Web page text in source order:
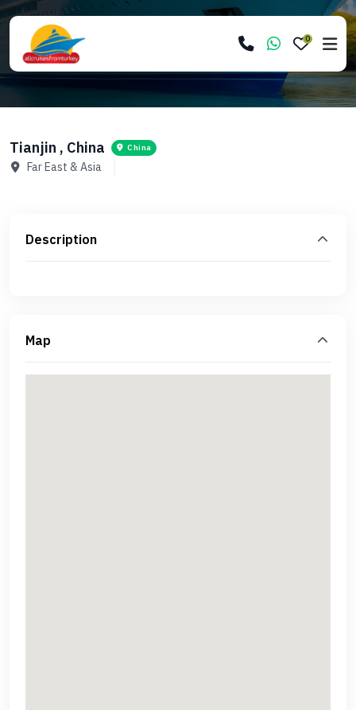
0
Tianjin , China China
Far East & Asia
Description
Map